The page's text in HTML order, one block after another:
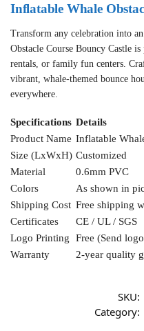
Inflatable Whale
Transform any celebration into
Obstacle Course Bouncy Castle
rentals, or family fun centers.
vibrant, whale-themed bounce
everywhere.
Specifications Details
Product Name Inflatable
Size (LxWxH) Customized
Material
0.6mm PVC
Colors
As shown in
Shipping Cost Free shipping
Certificates
CE / UL / SGS
Logo Printing
Free (Send
Warranty
2-year quality
SKU:
Category: